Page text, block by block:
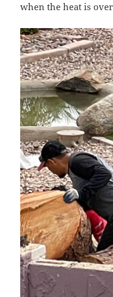
when the heat is over